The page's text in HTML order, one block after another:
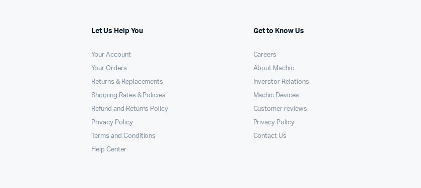
Let Us Help You
Your Account
Your Orders
Returns & Replacements
Shipping Rates & Policies
Refund and Returns Policy
Privacy Policy
Terms and Conditions
Help Center
Get to Know Us
Careers
About Machic
Inverstor Relations
Machic Devices
Customer reviews
Privacy Policy
Contact Us